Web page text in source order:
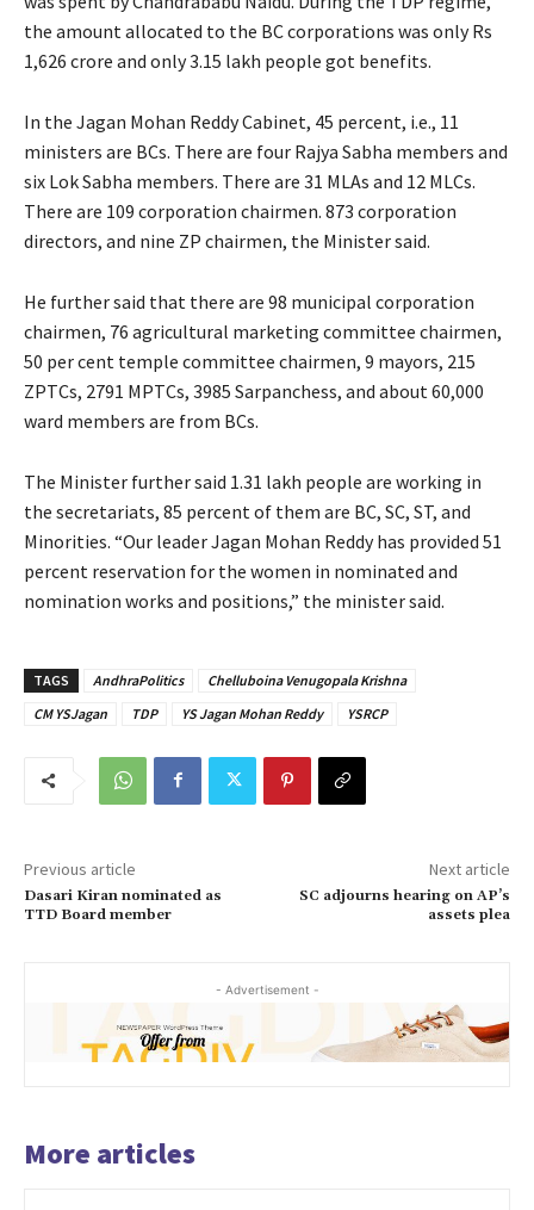
the amount allocated to the BC corporations was only Rs
1,626 crore and only 3.15 lakh people got benefits.
In the Jagan Mohan Reddy Cabinet, 45 percent, i.e., 11
ministers are BCs. There are four Rajya Sabha members and
six Lok Sabha members. There are 31 MLAs and 12 MLCs.
There are 109 corporation chairmen. 873 corporation
directors, and nine ZP chairmen, the Minister said.
He further said that there are 98 municipal corporation
chairmen, 76 agricultural marketing committee chairmen,
50 per cent temple committee chairmen, 9 mayors, 215
ZPTCs, 2791 MPTCs, 3985 Sarpanchess, and about 60,000
ward members are from BCs.
The Minister further said 1.31 lakh people are working in
the secretariats, 85 percent of them are BC, SC, ST, and
Minorities. “Our leader Jagan Mohan Reddy has provided 51
percent reservation for the women in nominated and
nomination works and positions,” the minister said.
TAGS AndhraPolitics
Chelluboina Venugopala Krishna
CM YSJagan
TDP YS Jagan Mohan Reddy YSRCP
Previous article
Dasari Kiran nominated as
TTD Board member
Next article
SC adjourns hearing on AP’s
assets plea
- Advertisement -
More articles